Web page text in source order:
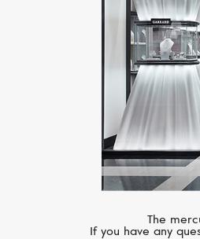
The
If you have any